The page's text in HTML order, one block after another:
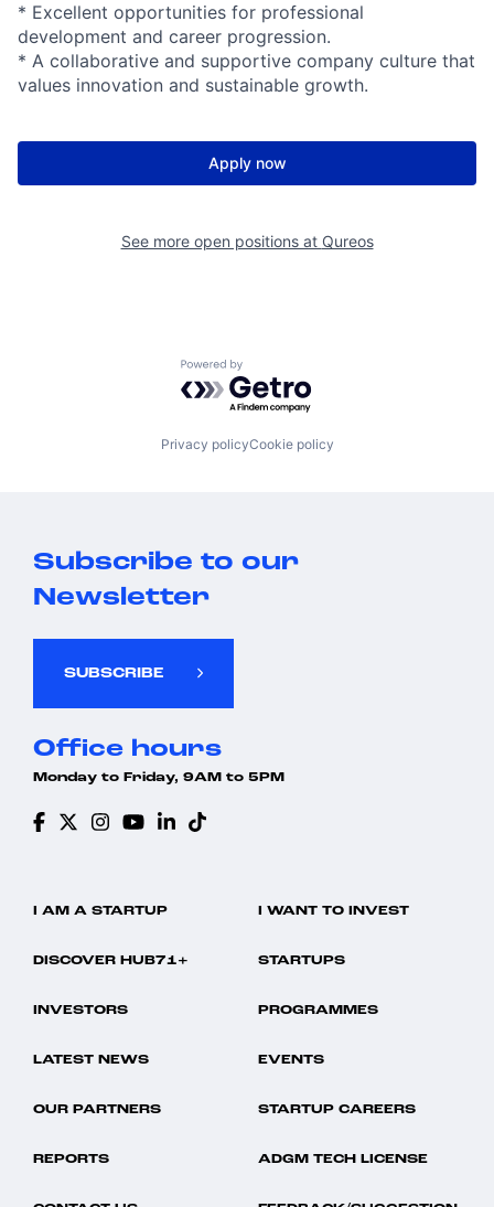
* Excellent opportunities for professional
development and career progression.
* A collaborative and supportive company culture that
values innovation and sustainable growth.
Apply now
See more open positions at Qureos
Powered by Getro.com
Privacy policyCookie policy
Subscribe to our
Newsletter
SUBSCRIBE
Office hours
Monday to Friday, 9AM to 5PM
I AM A STARTUP I WANT TO INVEST
DISCOVER HUB71+ STARTUPS
INVESTORS PROGRAMMES
LATEST NEWS EVENTS
OUR PARTNERS STARTUP CAREERS
REPORTS ADGM TECH LICENSE